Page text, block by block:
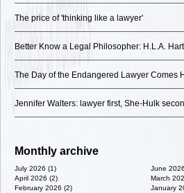
The price of 'thinking like a lawyer'
Better Know a Legal Philosopher: H.L.A. Hart
The Day of the Endangered Lawyer Comes
Jennifer Walters: lawyer first, She-Hulk
Monthly archive
July 2026 (1)
June
April 2026 (2)
March
February 2026 (2)
January